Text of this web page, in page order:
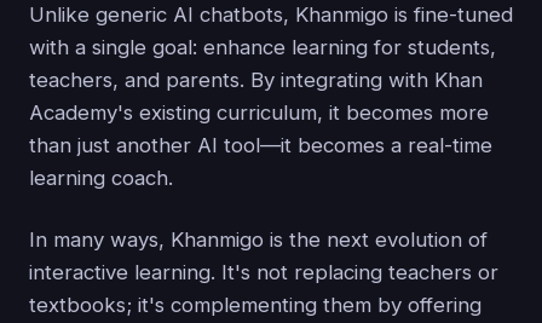
Unlike generic AI chatbots, Khanmigo is fine-tuned
with a single goal: enhance learning for students,
teachers, and parents. By integrating with Khan
Academy's existing curriculum, it becomes more
than just another AI tool—it becomes a real-time
learning coach.
In many ways, Khanmigo is the next evolution of
interactive learning. It's not replacing teachers or
textbooks; it's complementing them by offering